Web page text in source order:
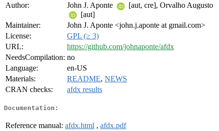
Author:
John J. Aponte
[aut, cre], Orvalho Augusto
[aut]
Maintainer:
John J. Aponte <john.j.aponte at gmail.com>
License:
GPL (≥ 3)
URL:
https://github.com/johnaponte/afdx
NeedsCompilation: no
Language:
en-US
Materials:
README, NEWS
CRAN checks:
afdx results
Documentation:
Reference manual: afdx.html , afdx.pdf